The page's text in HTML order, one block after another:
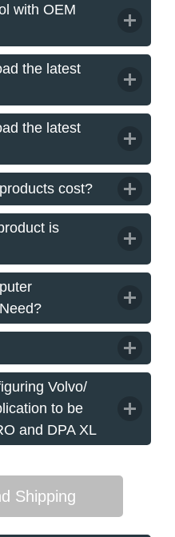
with OEM
the latest
the latest
cost?
is
Volvo/
to be
and DPA XL
Shipping